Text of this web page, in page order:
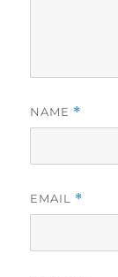
NAME *
EMAIL *